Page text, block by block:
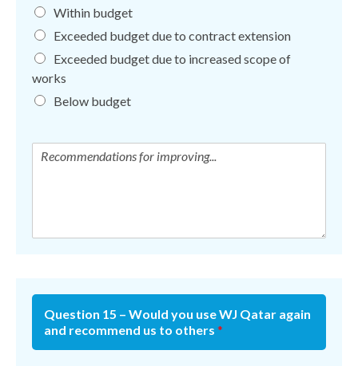
Within budget
Exceeded budget due to contract extension
Exceeded budget due to increased scope of
works
Below budget
Question 15 – Would you use WJ Qatar again
and recommend us to others *